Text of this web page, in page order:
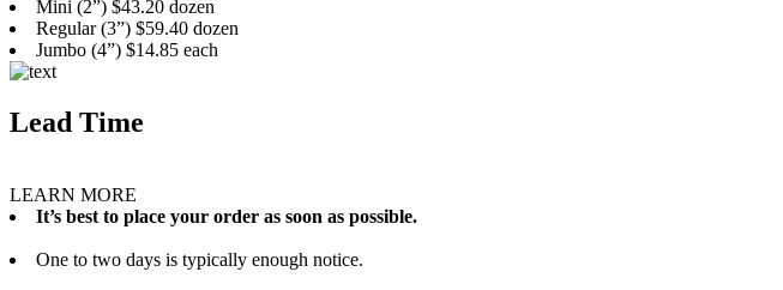
Mini (2”) $43.20 dozen
Regular (3”) $59.40 dozen
Jumbo (4”) $14.85 each
Lead Time
LEARN MORE
It’s best to place your order as soon as possible.
One to two days is typically enough notice.